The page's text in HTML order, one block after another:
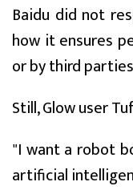
Baidu did not
how it ensures
or by third
Still, Glow user
"I want a robot
artificial